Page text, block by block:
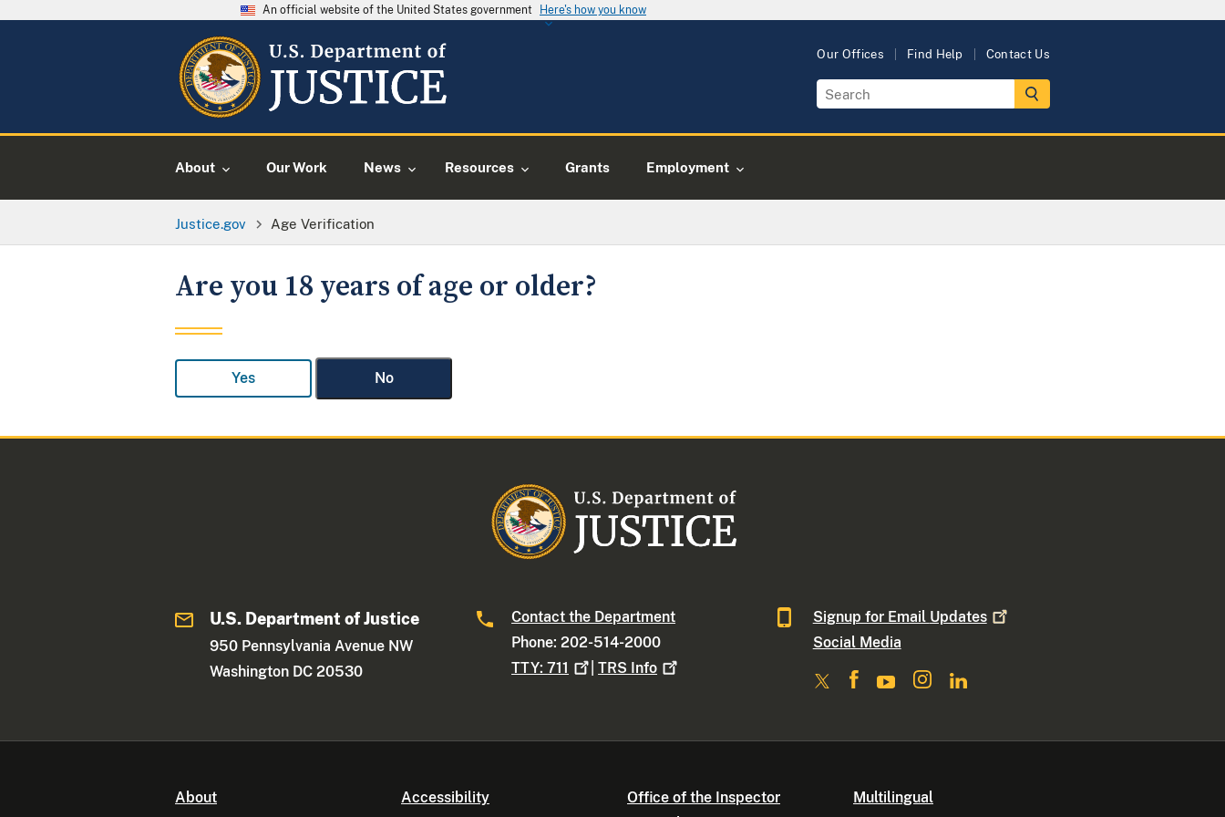
An official website of the United States government Here's how you know
Our Offices Find Help Contact Us
About Our Work News Resources Grants Employment
Justice.gov Age Verification
Are you 18 years of age or older?
Yes No
U.S. Department of Justice
950 Pennsylvania Avenue NW
Washington DC 20530
Contact the Department
Phone: 202-514-2000
TTY:711 |TRS Info
Signup for Email Updates
Social Media
About Accessibility
Office of the Inspector
Multilingual